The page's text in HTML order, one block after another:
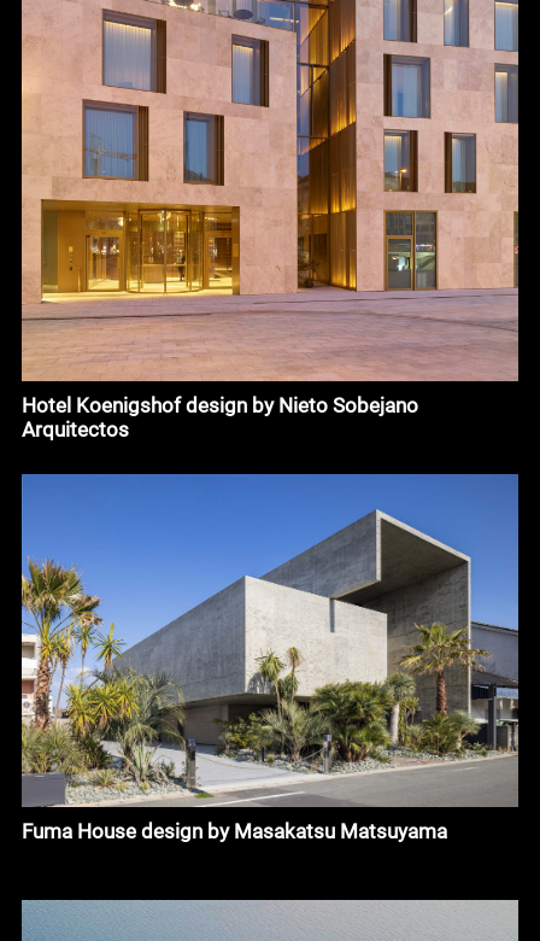
Hotel Koenigshof design by Nieto Sobejano
Arquitectos
Fuma House design by Masakatsu Matsuyama